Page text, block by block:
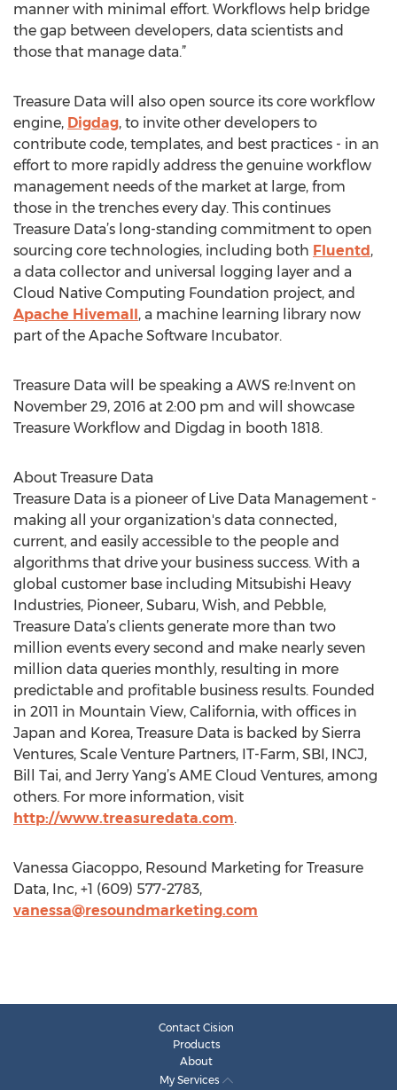
manner with minimal effort. Workflows help bridge
the gap between developers, data scientists and
those that manage data.”
Treasure Data will also open source its core workflow
engine, Digdag, to invite other developers to
contribute code, templates, and best practices - in an
effort to more rapidly address the genuine workflow
management needs of the market at large, from
those in the trenches every day. This continues
Treasure Data’s long-standing commitment to open
sourcing core technologies, including both Fluentd,
a data collector and universal logging layer and a
Cloud Native Computing Foundation project, and
Apache Hivemall, a machine learning library now
part of the Apache Software Incubator.
Treasure Data will be speaking a AWS re:Invent on
November 29, 2016 at 2:00 pm and will showcase
Treasure Workflow and Digdag in booth 1818.
About Treasure Data
Treasure Data is a pioneer of Live Data Management -
making all your organization's data connected,
current, and easily accessible to the people and
algorithms that drive your business success. With a
global customer base including Mitsubishi Heavy
Industries, Pioneer, Subaru, Wish, and Pebble,
Treasure Data’s clients generate more than two
million events every second and make nearly seven
million data queries monthly, resulting in more
predictable and profitable business results. Founded
in 2011 in Mountain View, California, with offices in
Japan and Korea, Treasure Data is backed by Sierra
Ventures, Scale Venture Partners, IT-Farm, SBI, INCJ,
Bill Tai, and Jerry Yang’s AME Cloud Ventures, among
others. For more information, visit
http://www.treasuredata.com.
Vanessa Giacoppo, Resound Marketing for Treasure
Data, Inc, +1 (609) 577-2783,
vanessa@resoundmarketing.com
Contact Cision
Products
About
My Services